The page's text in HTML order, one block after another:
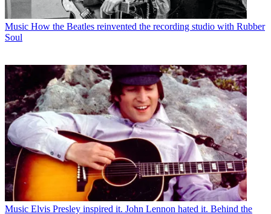
Music How the Beatles reinvented the recording studio with Rubber
Soul
Music Elvis Presley inspired it. John Lennon hated it. Behind the